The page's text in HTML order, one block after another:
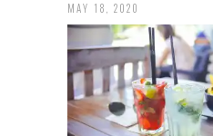
MAY 18, 2020